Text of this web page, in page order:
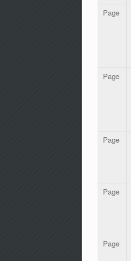
Page
Page
Page
Page
Page